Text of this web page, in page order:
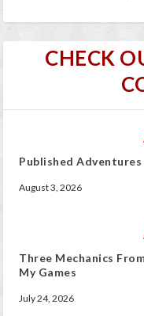
CHECK
Published Adventures
August 3, 2026
Three Mechanics
My Games
July 24, 2026